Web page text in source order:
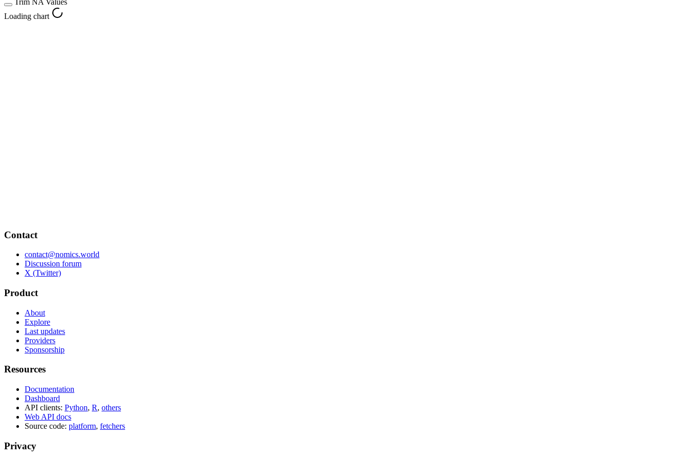
Loading chart
Contact
contact@nomics.world
Discussion forum
X (Twitter)
Product
About
Explore
Last updates
Providers
Sponsorship
Resources
Documentation
Dashboard
API clients: Python, R, others
Web API docs
Source code: platform, fetchers
Privacy